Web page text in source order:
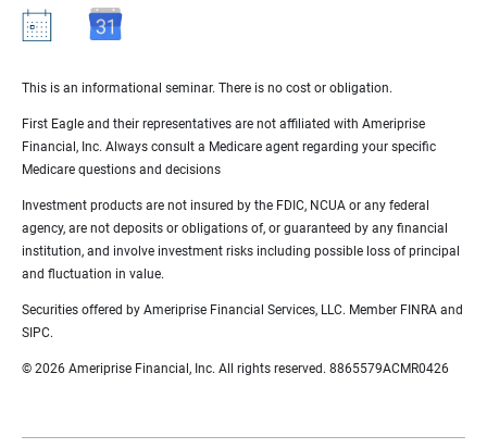
This is an informational seminar. There is no cost or obligation.
First Eagle and their representatives are not affiliated with Ameriprise
Financial, Inc. Always consult a Medicare agent regarding your specific
Medicare questions and decisions
Investment products are not insured by the FDIC, NCUA or any federal
agency, are not deposits or obligations of, or guaranteed by any financial
institution, and involve investment risks including possible loss of principal
and fluctuation in value.
Securities offered by Ameriprise Financial Services, LLC. Member FINRA and
SIPC.
© 2026 Ameriprise Financial, Inc. All rights reserved. 8865579ACMR0426